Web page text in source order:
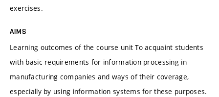
exercises.
AIMS
Learning outcomes of the course unit To acquaint students
with basic requirements for information processing in
manufacturing companies and ways of their coverage,
especially by using information systems for these purposes.